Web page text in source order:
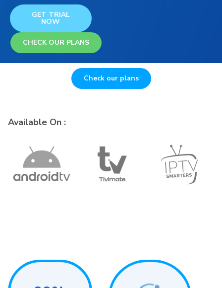
GET TRIAL
NOW
CHECK OUR PLANS
Check our plans
Available On :